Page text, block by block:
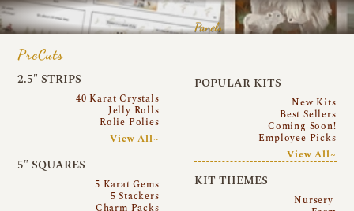
Panels
PreCuts
2.5″ STRIPS
40 Karat Crystals
Jelly Rolls
Rolie Polies
View All~
5″ SQUARES
5 Karat Gems
5 Stackers
POPULAR KITS
New Kits
Best Sellers
Coming Soon!
Employee Picks
View All~
KIT THEMES
Nursery